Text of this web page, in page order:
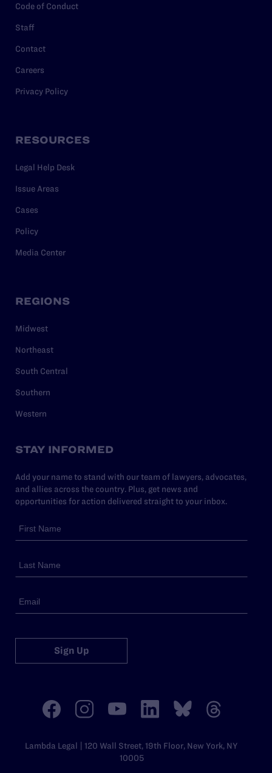
Code of Conduct
Staff
Contact
Careers
Privacy Policy
RESOURCES
Legal Help Desk
Issue Areas
Cases
Policy
Media Center
REGIONS
Midwest
Northeast
South Central
Southern
Western
STAY INFORMED
Add your name to stand with our team of lawyers, advocates,
and allies across the country. Plus, get news and
opportunities for action delivered straight to your inbox.
Sign Up
Lambda Legal | 120 Wall Street, 19th Floor, New York, NY
10005